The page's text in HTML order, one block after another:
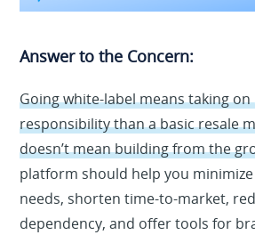
Answer to the Concern:
Going white-label means taking
responsibility than a basic resale
doesn’t mean building from the
platform should help you
needs, shorten time-to-market,
dependency, and offer tools for